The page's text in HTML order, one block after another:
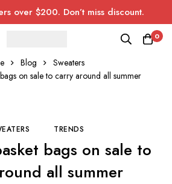
over $200. Don’t miss discount.
0
Blog
Sweaters
on sale to carry around all summer
TRENDS
bags on sale to
all summer